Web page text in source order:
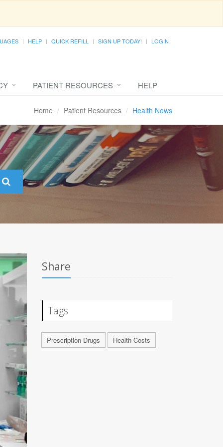
HELP QUICK REFILL SIGN UP TODAY! LOGIN
PATIENT RESOURCES HELP
Home Patient Resources Health News
Share
Tags
Prescription Drugs Health Costs